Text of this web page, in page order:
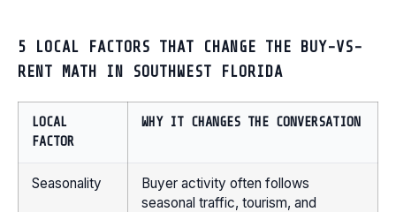
5 LOCAL FACTORS THAT CHANGE THE BUY-VS-
RENT MATH IN SOUTHWEST FLORIDA
LOCAL
FACTOR
WHY IT CHANGES THE CONVERSATION
Seasonality
Buyer activity often follows
seasonal traffic, tourism, and